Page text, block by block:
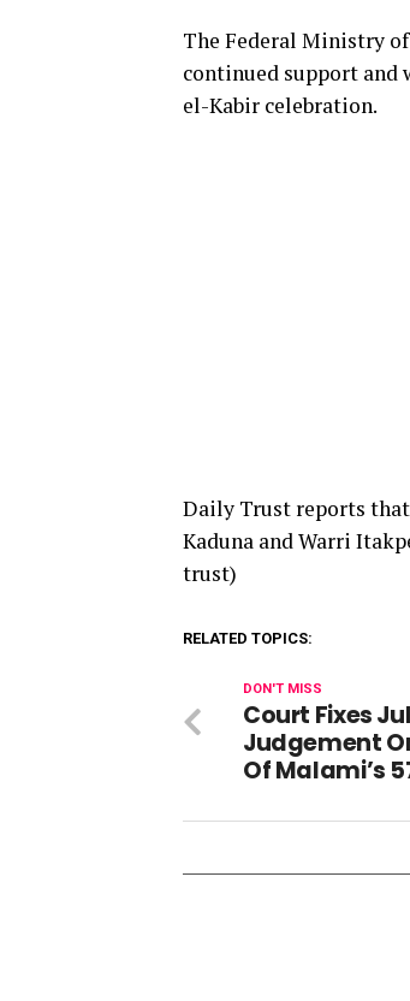
The Federal Ministry
continued support and
el-Kabir celebration.
Daily Trust reports that
Kaduna and Warri
trust)
RELATED TOPICS:
DON'T MISS
Court Fixes
Judgement
Of Malami’s